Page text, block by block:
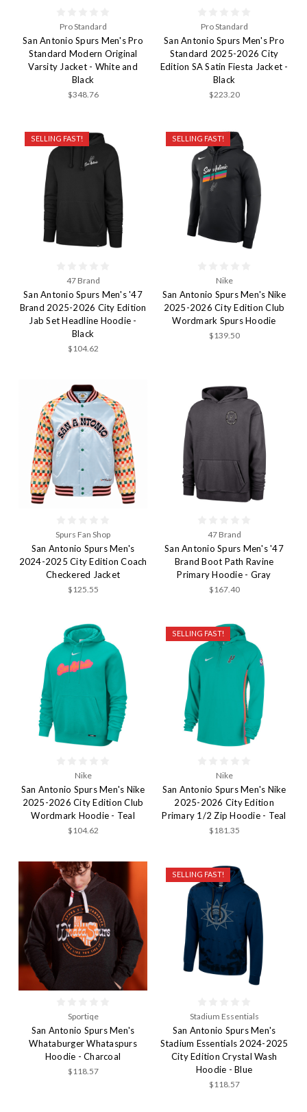
Pro Standard
San Antonio Spurs Men's Pro
Standard Modern Original
Varsity Jacket - White and
Black
$348.76
Pro Standard
San Antonio Spurs Men's Pro
Standard 2025-2026 City
Edition SA Satin Fiesta Jacket -
Black
$223.20
SELLING FAST!
47 Brand
San Antonio Spurs Men's '47
Brand 2025-2026 City Edition
Jab Set Headline Hoodie -
Black
$104.62
SELLING FAST!
Nike
San Antonio Spurs Men's Nike
2025-2026 City Edition Club
Wordmark Spurs Hoodie
$139.50
Spurs Fan Shop
San Antonio Spurs Men's
2024-2025 City Edition Coach
Checkered Jacket
$125.55
47 Brand
San Antonio Spurs Men's '47
Brand Boot Path Ravine
Primary Hoodie - Gray
$167.40
Nike
San Antonio Spurs Men's Nike
2025-2026 City Edition Club
Wordmark Hoodie - Teal
$104.62
SELLING FAST!
Nike
San Antonio Spurs Men's Nike
2025-2026 City Edition
Primary 1/2 Zip Hoodie - Teal
$181.35
Sportiqe
San Antonio Spurs Men's
Whataburger Whataspurs
Hoodie - Charcoal
$118.57
SELLING FAST!
Stadium Essentials
San Antonio Spurs Men's
Stadium Essentials 2024-2025
City Edition Crystal Wash
Hoodie - Blue
$118.57